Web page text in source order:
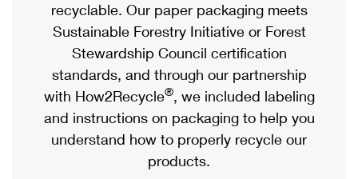
Priority Mail Express
Priority Mail
USPS Ground Advantage
First-Class Mail
Military & Diplomatic Mail
eCommerce
Local
Postage Options
Verifying Postage
Returns Services
Passports
Comparing International Shipping
Services
Priority Mail Express International
Priority Mail International
recyclable. Our paper packaging meets
Sustainable Forestry Initiative or Forest
Stewardship Council certification
standards, and through our partnership
with How2Recycle®, we included labeling
and instructions on packaging to help you
understand how to properly recycle our
products.